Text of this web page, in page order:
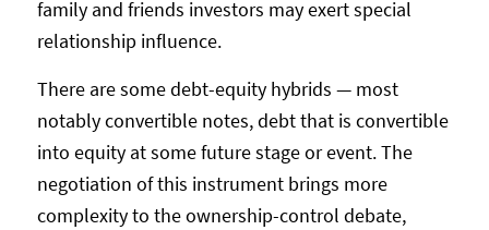
family and friends investors may exert special
relationship influence.
There are some debt-equity hybrids — most
notably convertible notes, debt that is convertible
into equity at some future stage or event. The
negotiation of this instrument brings more
complexity to the ownership-control debate,